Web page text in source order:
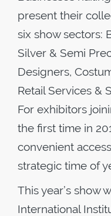
present their
six show sectors:
Silver & Semi
Designers,
Retail Services &
For exhibitors
the first time in
convenient
strategic time of
This year’s show
International